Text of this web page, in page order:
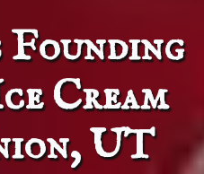
Founding
Cream
UT